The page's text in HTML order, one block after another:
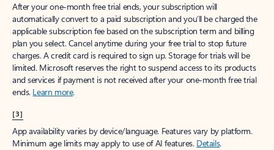
After your one-month free trial ends, your subscription will
automatically convert to a paid subscription and you’ll be charged the
applicable subscription fee based on the subscription term and billing
plan you select. Cancel anytime during your free trial to stop future
charges. A credit card is required to sign up. Storage for trials will be
limited. Microsoft reserves the right to suspend access to its products
and services if payment is not received after your one-month free trial
ends. Learn more.
[3]
App availability varies by device/language. Features vary by platform.
Minimum age limits may apply to use of AI features. Details.